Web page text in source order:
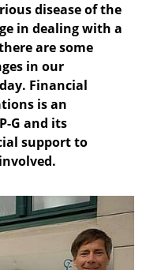
disease of the
in dealing with a
are some
in our
Financial
is an
G and its
support to